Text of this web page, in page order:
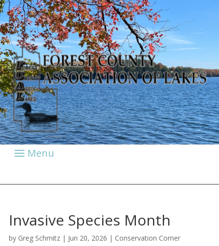
Invasive Species Month
by Greg Schmitz| Jun 20, 2026 | Conservation Corner